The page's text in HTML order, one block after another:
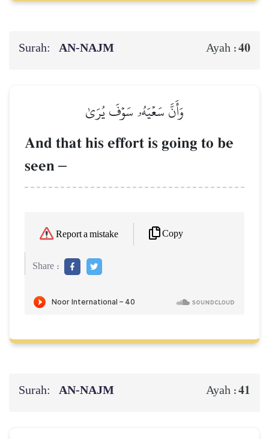
Surah: AN-NAJM Ayah :40
وَأَنَّ سَعۡيَهُۥ سَوۡفَ يُرَىٰ
And that his effort is going to be
seen –
Report a mistake Copy
Share :
Surah: AN-NAJM Ayah :41